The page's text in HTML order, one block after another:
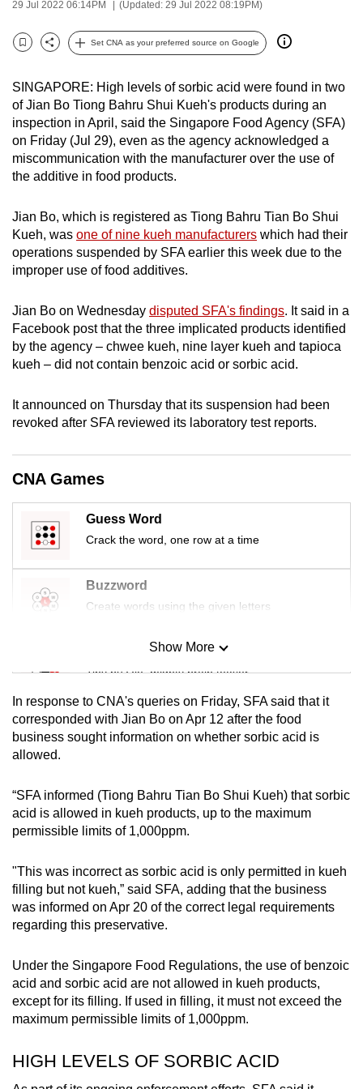
29 Jul 2022 06:14PM (Updated: 29 Jul 2022 08:19PM)
Bookmark
Share
Set CNA as your preferred source on Google
SINGAPORE: High levels of sorbic acid were found in two
of Jian Bo Tiong Bahru Shui Kueh's products during an
inspection in April, said the Singapore Food Agency (SFA)
on Friday (Jul 29), even as the agency acknowledged a
miscommunication with the manufacturer over the use of
the additive in food products.
Jian Bo, which is registered as Tiong Bahru Tian Bo Shui
Kueh, was one of nine kueh manufacturers which had their
operations suspended by SFA earlier this week due to the
improper use of food additives.
Jian Bo on Wednesday disputed SFA's findings. It said in a
Facebook post that the three implicated products identified
by the agency – chwee kueh, nine layer kueh and tapioca
kueh – did not contain benzoic acid or sorbic acid.
It announced on Thursday that its suspension had been
revoked after SFA reviewed its laboratory test reports.
CNA Games
Guess Word
Crack the word, one row at a time
Buzzword
Create words using the given letters
Mini Sudoku
Tiny puzzle, mighty brain teaser
Mini Crossword
Small grid, big challenge
Spot as many words as you can
Show More
In response to CNA's queries on Friday, SFA said that it
corresponded with Jian Bo on Apr 12 after the food
business sought information on whether sorbic acid is
allowed.
“SFA informed (Tiong Bahru Tian Bo Shui Kueh) that sorbic
acid is allowed in kueh products, up to the maximum
permissible limits of 1,000ppm.
"This was incorrect as sorbic acid is only permitted in kueh
filling but not kueh,” said SFA, adding that the business
was informed on Apr 20 of the correct legal requirements
regarding this preservative.
Under the Singapore Food Regulations, the use of benzoic
acid and sorbic acid are not allowed in kueh products,
except for its filling. If used in filling, it must not exceed the
maximum permissible limits of 1,000ppm.
HIGH LEVELS OF SORBIC ACID
possibly
To
continue,
upgrade
to
a
browser
or,
for
the
experience,
download
the
still
having
issues?
Contact
us